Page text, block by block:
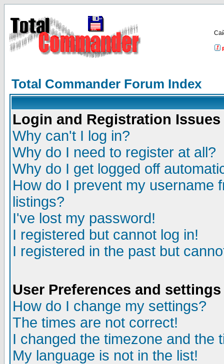
Total Commander Forum Index
Login and Registration Issues
Why can't I log in?
Why do I need to register at all?
Why do I get logged off
How do I prevent my username
listings?
I've lost my password!
I registered but cannot log in!
I registered in the past but
User Preferences and settings
How do I change my settings?
The times are not correct!
I changed the timezone and the
My language is not in the list!